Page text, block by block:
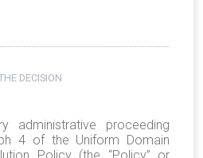
DECISION
administrative proceeding
4 of the Uniform Domain